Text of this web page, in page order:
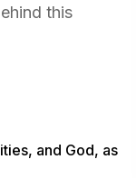
this
and God, as